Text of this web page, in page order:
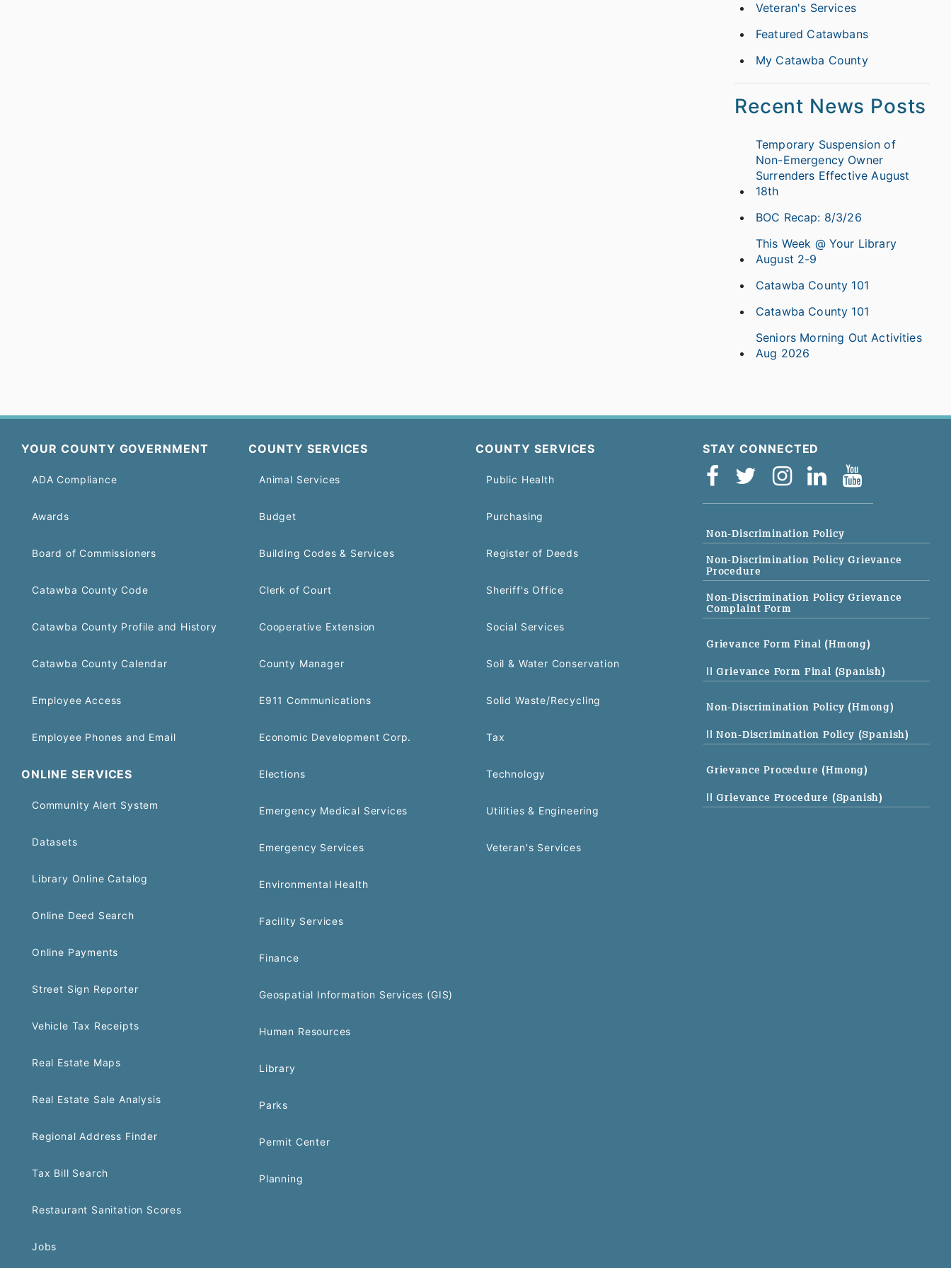
Veteran's Services
Featured Catawbans
My Catawba County
Recent News Posts
Temporary Suspension of
Non-Emergency Owner
Surrenders Effective August
18th
BOC Recap: 8/3/26
This Week @ Your Library
August 2-9
Catawba County 101
Catawba County 101
Seniors Morning Out Activities
Aug 2026
YOUR COUNTY GOVERNMENT
ADA Compliance
Awards
Board of Commissioners
Catawba County Code
Catawba County Profile and History
Catawba County Calendar
Employee Access
Employee Phones and Email
ONLINE SERVICES
Community Alert System
Datasets
Library Online Catalog
Online Deed Search
Online Payments
Street Sign Reporter
Vehicle Tax Receipts
Real Estate Maps
Real Estate Sale Analysis
Regional Address Finder
Tax Bill Search
Restaurant Sanitation Scores
Jobs
COUNTY SERVICES
Animal Services
Budget
Building Codes & Services
Clerk of Court
Cooperative Extension
County Manager
E911 Communications
Economic Development Corp.
Elections
Emergency Medical Services
Emergency Services
Environmental Health
Facility Services
Finance
Geospatial Information Services (GIS)
Human Resources
Library
Parks
Permit Center
Planning
COUNTY SERVICES
Public Health
Purchasing
Register of Deeds
Sheriff's Office
Social Services
Soil & Water Conservation
Solid Waste/Recycling
Tax
Technology
Utilities & Engineering
Veteran's Services
STAY CONNECTED
Non-Discrimination Policy
Non-Discrimination Policy Grievance
Procedure
Non-Discrimination Policy Grievance
Complaint Form
Grievance Form Final (Hmong)
|| Grievance Form Final (Spanish)
Non-Discrimination Policy (Hmong)
|| Non-Discrimination Policy (Spanish)
Grievance Procedure (Hmong)
|| Grievance Procedure (Spanish)